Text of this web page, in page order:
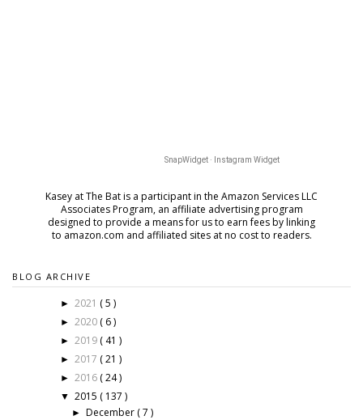
SnapWidget · Instagram Widget
Kasey at The Bat is a participant in the Amazon Services LLC
Associates Program, an affiliate advertising program
designed to provide a means for us to earn fees bylinking
to amazon.com and affiliated sites at no cost to readers.
BLOG ARCHIVE
► 2021 ( 5 )
► 2020 ( 6 )
► 2019 ( 41 )
► 2017 ( 21 )
► 2016 ( 24 )
▼ 2015 ( 137 )
►December ( 7 )